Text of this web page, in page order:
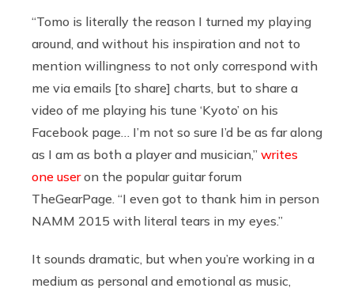
“Tomo is literally the reason I turned my playing
around, and without his inspiration and not to
mention willingness to not only correspond with
me via emails [to share] charts, but to share a
video of me playing his tune ‘Kyoto’ on his
Facebook page… I’m not so sure I’d be as far along
as I am as both a player and musician,” writes
one useron the popular guitar forum
TheGearPage. “I even got to thank him in person
NAMM 2015 with literal tears in my eyes.”
It sounds dramatic, but when you’re working in a
medium as personal and emotional as music,